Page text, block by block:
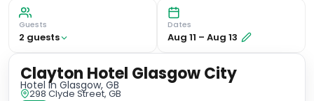
Guests
2 guests
Dates
Aug 11 – Aug 13
Clayton Hotel Glasgow City
Hotel in Glasgow, GB
298 Clyde Street, GB